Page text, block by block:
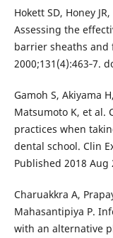
Hokett SD, Honey
Assessing the
barrier sheaths and
2000;131(4):463‐7.
Gamoh S, Akiyama
Matsumoto K, et al.
practices when
dental school. Clin
Published 2018 Aug
Charuakkra A,
Mahasantipiya P.
with an alternative